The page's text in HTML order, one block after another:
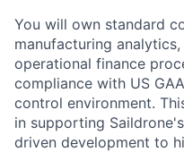
You will own standard
manufacturing
operational finance
compliance with US
control environment.
in supporting
driven development to